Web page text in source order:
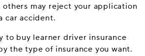
may reject your application
car accident.
to buy learner driver insurance
the type of insurance you want.